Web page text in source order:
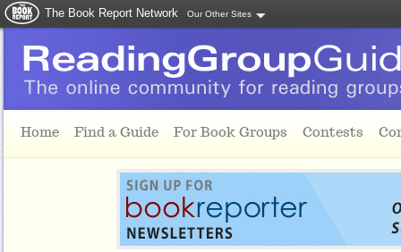
The Book Report Network Our Other Sites
Home Find a Guide For Book Groups Contests